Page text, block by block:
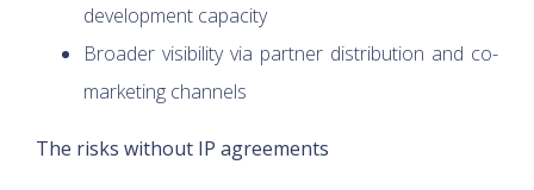
development capacity
Broader visibility via partner distribution and co-
marketing channels
The risks without IP agreements